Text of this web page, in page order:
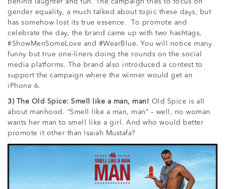
behind laughter and fun. The campaign tries to focus on
gender equality, a much talked about topic these days, but
has somehow lost its true essence. To promote and
celebrate the day, the brand came up with two hashtags,
#ShowMenSomeLove and #WearBlue. You will notice many
funny but true one-liners doing the rounds on the social
media platforms. The brand also introduced a contest to
support the campaign where the winner would get an
iPhone 6.
3) The Old Spice: Smell like a man, man! Old Spice is all
about manhood. “Smell like a man, man” – well, no woman
wants her man to smell like a girl. And who would better
promote it other than Isaiah Mustafa?